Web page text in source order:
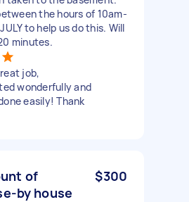
the hours of 10am-
to help us do this. Will
minutes.
job,
wonderfully and
easily! Thank
of
by house
$300